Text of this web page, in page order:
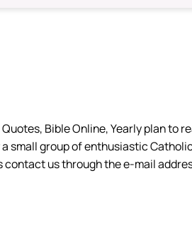
Bible Online, Yearly plan to
small group of enthusiastic
us through the e-mail